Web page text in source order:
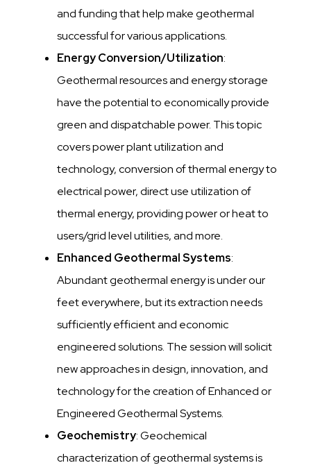
and funding that help make geothermal
successful for various applications.
Energy Conversion/Utilization:
Geothermal resources and energy storage
have the potential to economically provide
green and dispatchable power. This topic
covers power plant utilization and
technology, conversion of thermal energy to
electrical power, direct use utilization of
thermal energy, providing power or heat to
users/grid level utilities, and more.
Enhanced Geothermal Systems:
Abundant geothermal energy is under our
feet everywhere, but its extraction needs
sufficiently efficient and economic
engineered solutions. The session will solicit
new approaches in design, innovation, and
technology for the creation of Enhanced or
Engineered Geothermal Systems.
Geochemistry: Geochemical
characterization of geothermal systems is